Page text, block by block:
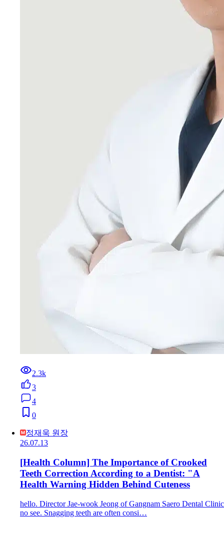
2.3k
3
4
0
정재욱 원장
26.07.13
[Health Column] The Importance of Crooked
Teeth Correction According to a Dentist: "A
Health Warning Hidden Behind Cuteness
hello. Director Jae-wook Jeong of Gangnam Saero Dental Clinic
no see. Snagging teeth are often consi…